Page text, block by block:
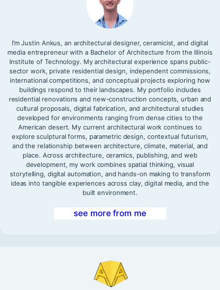
I’m Justin Ankus, an architectural designer, ceramicist, and digital
media entrepreneur with a Bachelor of Architecture from the Illinois
Institute of Technology. My architectural experience spans public-
sector work, private residential design, independent commissions,
international competitions, and conceptual projects exploring how
buildings respond to their landscapes. My portfolio includes
residential renovations and new-construction concepts, urban and
cultural proposals, digital fabrication, and architectural studies
developed for environments ranging from dense cities to the
American desert. My current architectural work continues to
explore sculptural forms, parametric design, contextual futurism,
and the relationship between architecture, climate, material, and
place. Across architecture, ceramics, publishing, and web
development, my work combines spatial thinking, visual
storytelling, digital automation, and hands-on making to transform
ideas into tangible experiences across clay, digital media, and the
built environment.
see more from me